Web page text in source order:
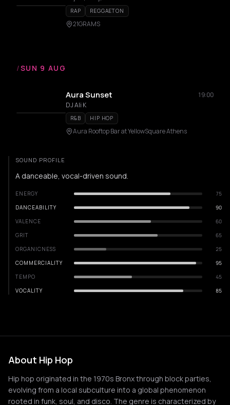
RAP REGGAETON
21GRAMS
/SUN 9 AUG
Aura Sunset
19:00
DJ Ali K
R&B HIP HOP
Aura Rooftop Bar at YellowSquare Athens
SOUND PROFILE
A danceable, vocal-driven sound.
ENERGY
75
DANCEABILITY
90
VALENCE
60
GRIT
65
ORGANICNESS
25
COMMERCIALITY
95
TEMPO
45
VOCALITY
85
About Hip Hop
Hip hop originated in the 1970s Bronx through block parties,
evolving from a local subculture into a global phenomenon
rooted in funk, soul, and disco. The genre is characterized by